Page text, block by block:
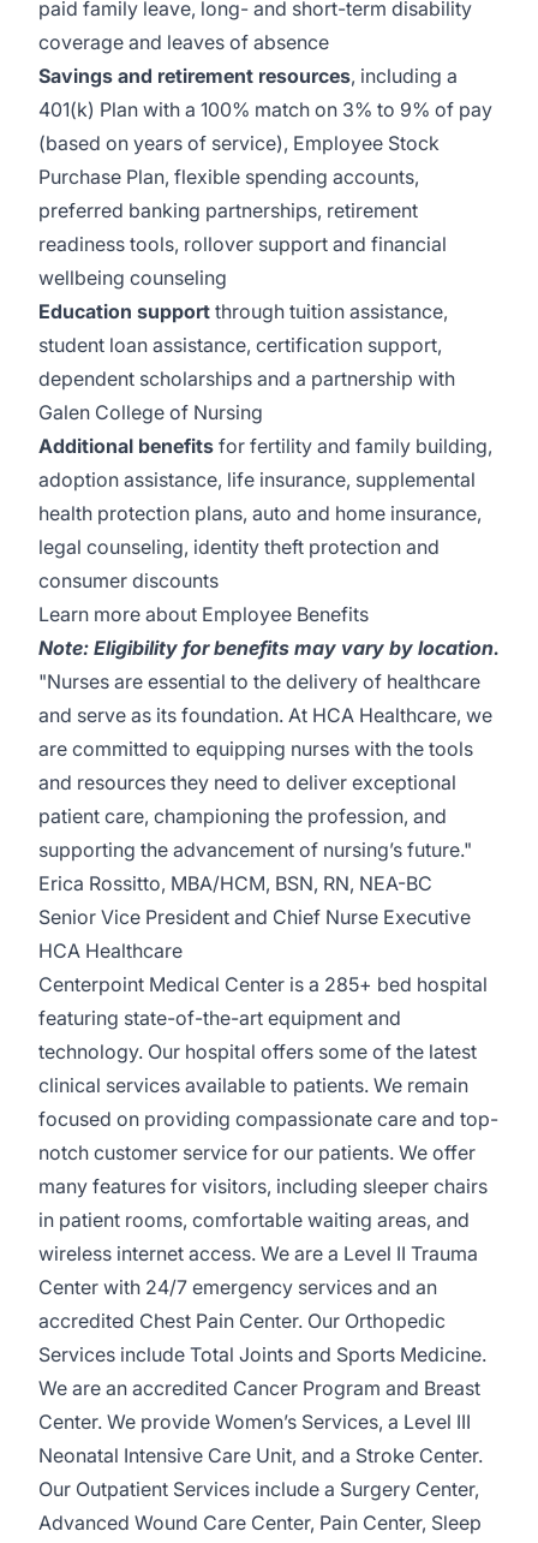
paid family leave, long- and short-term disability
coverage and leaves of absence
Savings and retirement resources, including a
401(k) Plan with a 100% match on 3% to 9% of pay
(based on years of service), Employee Stock
Purchase Plan, flexible spending accounts,
preferred banking partnerships, retirement
readiness tools, rollover support and financial
wellbeing counseling
Education support through tuition assistance,
student loan assistance, certification support,
dependent scholarships and a partnership with
Galen College of Nursing
Additional benefits for fertility and family building,
adoption assistance, life insurance, supplemental
health protection plans, auto and home insurance,
legal counseling, identity theft protection and
consumer discounts
Learn more about Employee Benefits
Note: Eligibility for benefits may vary by location.
"Nurses are essential to the delivery of healthcare
and serve as its foundation. At HCA Healthcare, we
are committed to equipping nurses with the tools
and resources they need to deliver exceptional
patient care, championing the profession, and
supporting the advancement of nursing’s future."
Erica Rossitto, MBA/HCM, BSN, RN, NEA-BC
Senior Vice President and Chief Nurse Executive
HCA Healthcare
Centerpoint Medical Center is a 285+ bed hospital
featuring state-of-the-art equipment and
technology. Our hospital offers some of the latest
clinical services available to patients. We remain
focused on providing compa­ssionate care and top-
notch customer service for our patients. We offer
many features for visitors, including sleeper chairs
in patient rooms, comfortable waiting areas, and
wireless internet access. We are a Level II Trauma
Center with 24/7 emergency services and an
accredited Chest Pain Center. Our Orthopedic
Services include Total Joints and Sports Medicine.
We are an accredited Cancer Program and Breast
Center. We provide Women’s Services, a Level III
Neonatal Intensive Care Unit, and a Stroke Center.
Our Outpatient Services include a Surgery Center,
Advanced Wound Care Center, Pain Center, Sleep